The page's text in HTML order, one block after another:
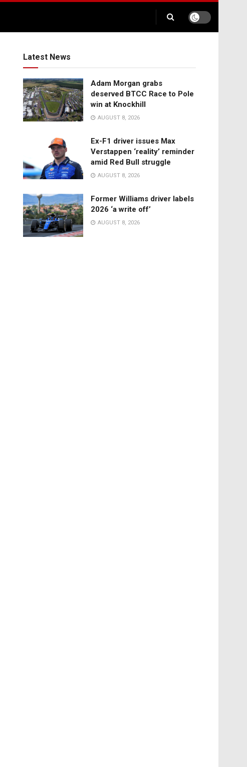
Latest News
Adam Morgan grabs
deserved BTCC Race to Pole
win at Knockhill
AUGUST 8, 2026
Ex-F1 driver issues Max
Verstappen ‘reality’ reminder
amid Red Bull struggle
AUGUST 8, 2026
Former Williams driver labels
2026 ‘a write off’
AUGUST 8, 2026